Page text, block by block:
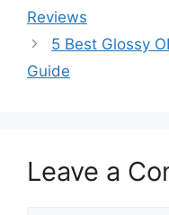
Reviews
5 Best Glossy
Guide
Leave a